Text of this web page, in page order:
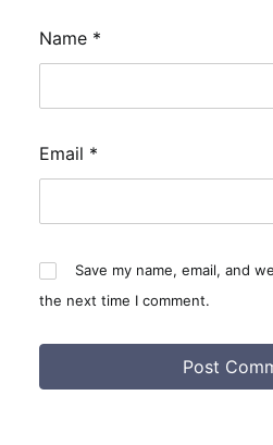
Name *
Email *
Save my name, email, and
the next time I comment.